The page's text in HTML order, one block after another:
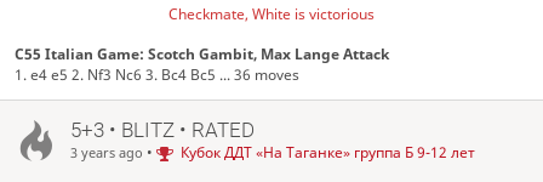
Checkmate, White is victorious
C55 Italian Game: Scotch Gambit, Max Lange Attack
1. e4 e5 2. Nf3 Nc6 3. Bc4 Bc5 ... 36 moves
5+3 • BLITZ • RATED
3 years ago • Кубок ДДТ «На Таганке» группа Б 9-12 лет